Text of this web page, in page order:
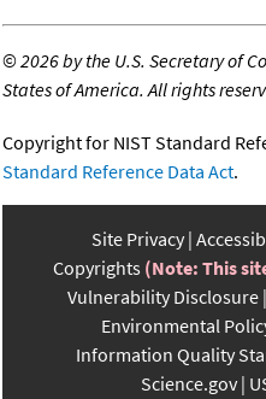
©2026 by the U.S. Secretary of
States of America. All rights
Copyright for NIST Standard
Standard Reference Data Act.
Site Privacy
Copyrights (Note: This
Vulnerability Disclosure
Environmental
Information Quality
Science.gov